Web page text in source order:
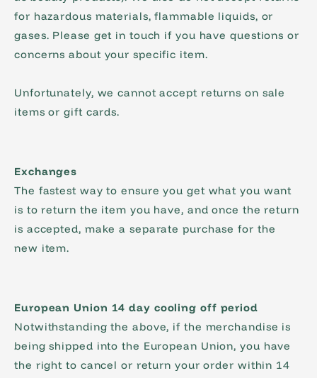
for hazardous materials, flammable liquids, or
gases. Please get in touch if you have questions or
concerns about your specific item.
Unfortunately, we cannot accept returns on sale
items or gift cards.
Exchanges
The fastest way to ensure you get what you want
is to return the item you have, and once the return
is accepted, make a separate purchase for the
new item.
European Union 14 day cooling off period
Notwithstanding the above, if the merchandise is
being shipped into the European Union, you have
the right to cancel or return your order within 14